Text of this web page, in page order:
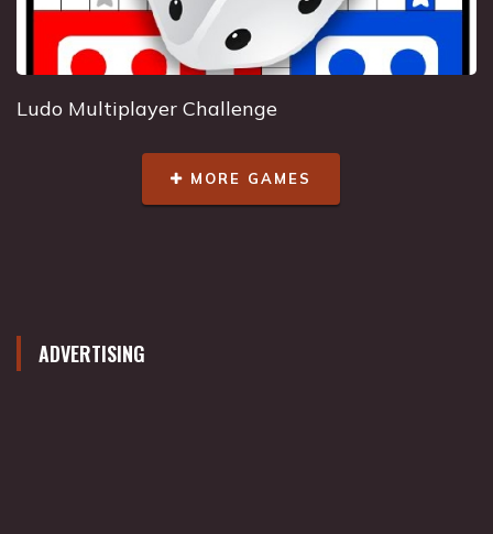
Ludo Multiplayer Challenge
MORE GAMES
ADVERTISING